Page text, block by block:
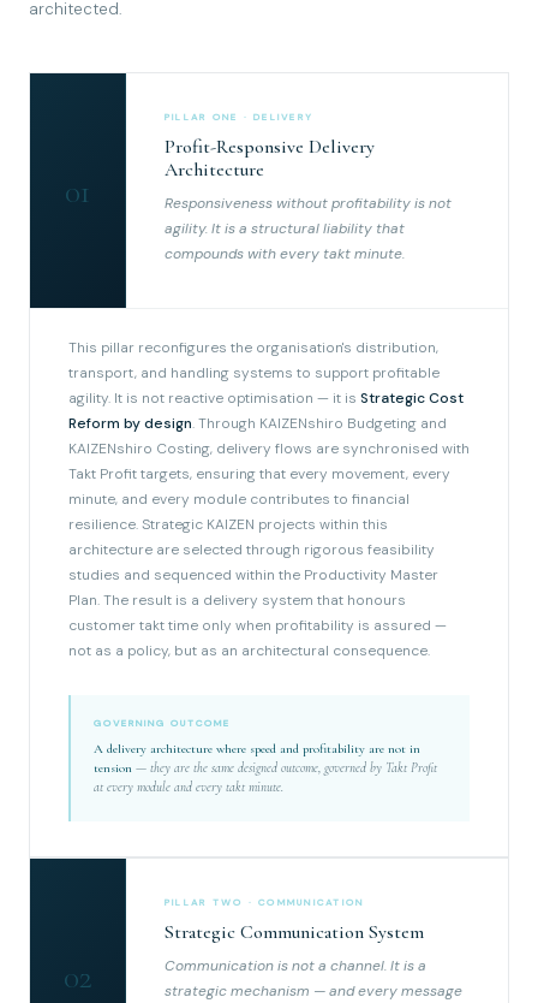
architected.
01
PILLAR ONE · DELIVERY
Profit-Responsive Delivery
Architecture
Responsiveness without profitability is not
agility. It is a structural liability that
compounds with every takt minute.
This pillar reconfigures the organisation's distribution,
transport, and handling systems to support profitable
agility. It is not reactive optimisation — it is Strategic Cost
Reform by design. Through KAIZENshiro Budgeting and
KAIZENshiro Costing, delivery flows are synchronised with
Takt Profit targets, ensuring that every movement, every
minute, and every module contributes to financial
resilience. Strategic KAIZEN projects within this
architecture are selected through rigorous feasibility
studies and sequenced within the Productivity Master
Plan. The result is a delivery system that honours
customer takt time only when profitability is assured —
not as a policy, but as an architectural consequence.
GOVERNING OUTCOME
A delivery architecture where speed and profitability are not in
tension — they are the same designed outcome, governed by Takt Profit
at every module and every takt minute.
02
PILLAR TWO · COMMUNICATION
Strategic Communication System
Communication is not a channel. It is a
strategic mechanism — and every message